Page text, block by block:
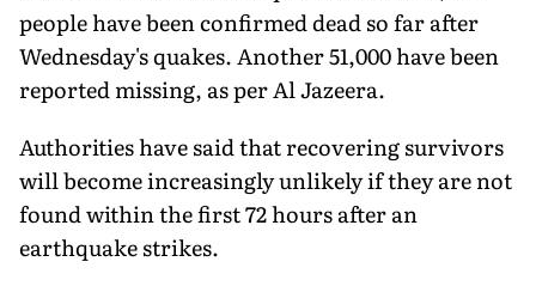
people have been confirmed dead so far after
Wednesday's quakes. Another 51,000 have been
reported missing, as per Al Jazeera.
Authorities have said that recovering survivors
will become increasingly unlikely if they are not
found within the first 72 hours after an
earthquake strikes.